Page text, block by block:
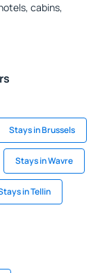
cabins,
Stays in Brussels
Stays in Wavre
in Tellin